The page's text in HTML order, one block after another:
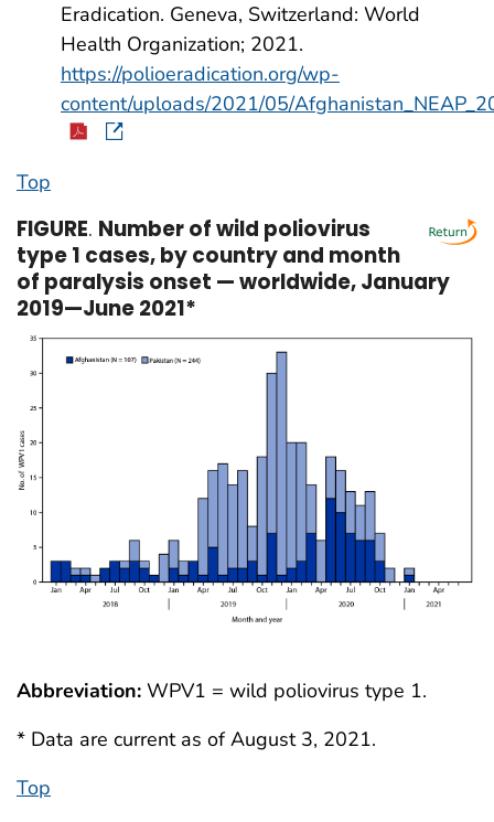
Eradication. Geneva, Switzerland: World
Health Organization; 2021.
https://polioeradication.org/wp-
content/uploads/2021/05/
Top
FIGURE. Number of wild poliovirus
type 1 cases, by country and month
of paralysis onset — worldwide, January
2019—June 2021*
Abbreviation: WPV1 = wild poliovirus type 1.
* Data are current as of August 3, 2021.
Top